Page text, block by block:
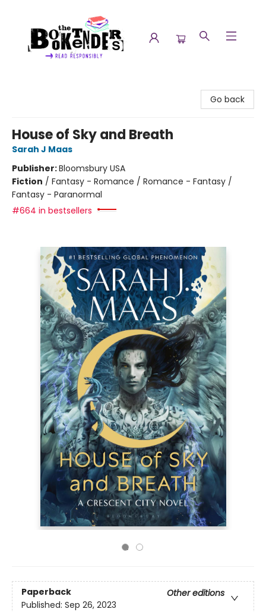
Go back
House of Sky and Breath
Sarah J Maas
Publisher:Bloomsbury USA
Fiction / Fantasy - Romance / Romance - Fantasy /
Fantasy - Paranormal
#664 in bestsellers
Paperback
Other editions
Published: Sep 26, 2023